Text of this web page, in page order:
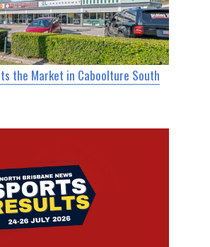
the Market in Caboolture South